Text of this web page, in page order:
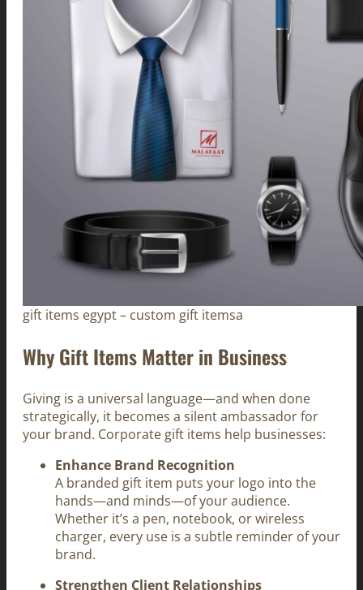
gift items egypt – custom gift itemsa
Why Gift Items Matter in Business
Giving is a universal language—and when done
strategically, it becomes a silent ambassador for
your brand. Corporate gift items help businesses:
Enhance Brand Recognition
A branded gift item puts your logo into the
hands—and minds—of your audience.
Whether it’s a pen, notebook, or wireless
charger, every use is a subtle reminder of your
brand.
Strengthen Client Relationships